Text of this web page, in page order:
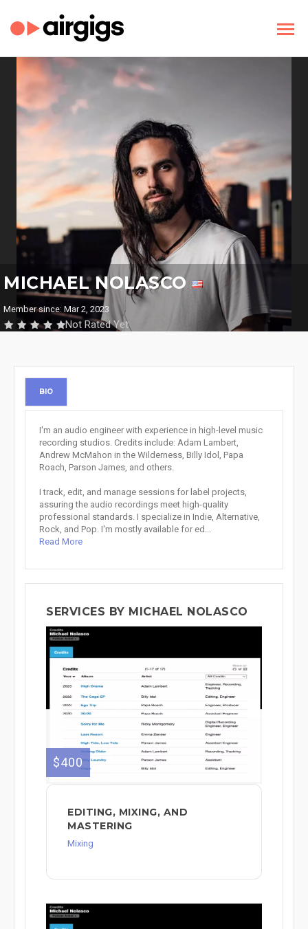
MICHAEL NOLASCO
Member since: Mar 2, 2023
Not Rated Yet
BIO
I'm an audio engineer with experience in high-level music
recording studios. Credits include: Adam Lambert,
Andrew McMahon in the Wilderness, Billy Idol, Papa
Roach, Parson James, and others.
I track, edit, and manage sessions for label projects,
assuring the audio recordings meet high-quality
professional standards. I specialize in Indie, Alternative,
Rock, and Pop. I'm mostly available for ed...
Read More
SERVICES BY MICHAEL NOLASCO
$400
EDITING, MIXING, AND
MASTERING
Mixing